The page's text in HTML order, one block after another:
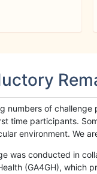
numbers of
time participants.
environment. We
was conducted in
(GA4GH),